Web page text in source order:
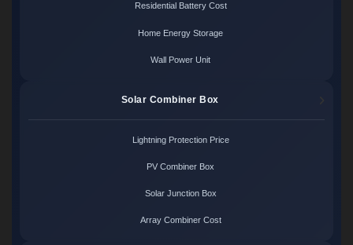
Residential Battery Cost
Home Energy Storage
Wall Power Unit
Solar Combiner Box
Lightning Protection Price
PV Combiner Box
Solar Junction Box
Array Combiner Cost